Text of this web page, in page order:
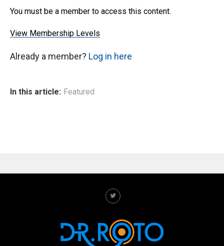
You must be a member to access this content.
View Membership Levels
Already a member? Log in here
In this article: Featured